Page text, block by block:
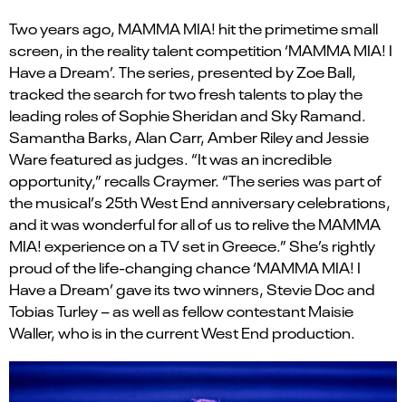
Two years ago, MAMMA MIA! hit the primetime small
screen, in the reality talent competition‘MAMMA MIA! I
Have a Dream’.The series, presented by Zoe Ball,
tracked the search for two fresh talents to play the
leading roles of Sophie Sheridan and SkyRamand.
Samantha Barks, Alan Carr, Amber Riley and Jessie
Warefeaturedas judges. “It was an incredible
opportunity,” recalls Craymer. “The series was part of
the musical’s 25th West End anniversary celebrations,
and it was wonderful for all of us to relive the MAMMA
MIA! experience on a TV set in Greece.”She’s rightly
proud of the life-changing chance‘MAMMA MIA! I
Have a Dream’gave its two winners, StevieDocand
Tobias Turley – as well as fellow contestant Maisie
Waller, who is in the current West End production.